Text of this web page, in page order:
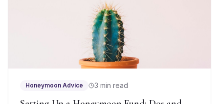
Honeymoon Advice 3 min read